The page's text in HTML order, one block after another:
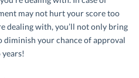
may not hurt your score too
dealing with, you’ll not only bring
diminish your chance of approval